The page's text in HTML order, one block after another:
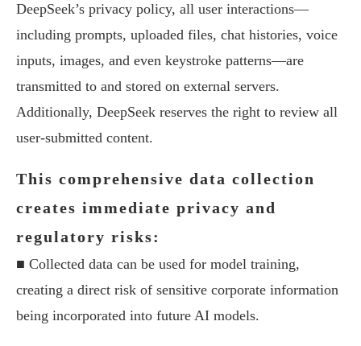
DeepSeek’s privacy policy, all user interactions—
including prompts, uploaded files, chat histories, voice
inputs, images, and even keystroke patterns—are
transmitted to and stored on external servers.
Additionally, DeepSeek reserves the right to review all
user-submitted content.
This comprehensive data collection
creates immediate privacy and
regulatory risks:
■ Collected data can be used for model training,
creating a direct risk of sensitive corporate information
being incorporated into future AI models.